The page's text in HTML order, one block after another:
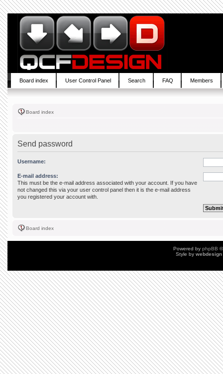
Board index User Control Panel Search FAQ Members
Board index
Send password
Username:
E-mail address:
This must be the e-mail address associated with your account. If you have
not changed this via your user control panel then it is the e-mail address
you registered your account with.
Board index
Powered by phpBB
Style by webdesign